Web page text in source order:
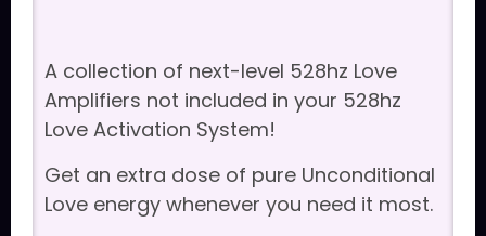
A collection of next-level 528hz Love
Amplifiers not included in your 528hz
Love Activation System!
Get an extra dose of pure Unconditional
Love energy whenever you need it most.